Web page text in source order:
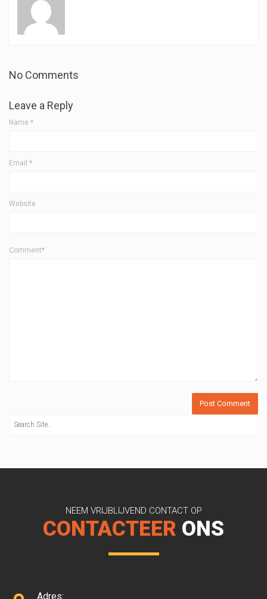
No Comments
Leave a Reply
Name *
Email *
Website
Comment*
NEEM VRIJBLIJVEND CONTACT OP
CONTACTEER ONS
Adres: